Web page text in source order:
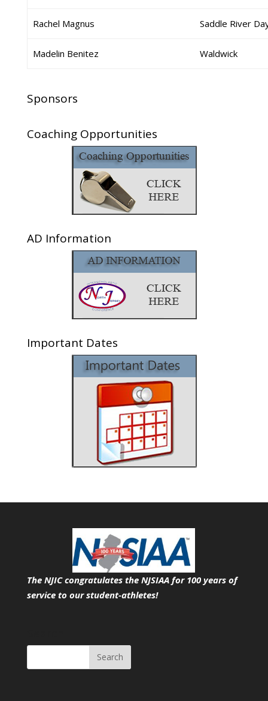
Rachel Magnus Saddle River
Madelin Benitez Waldwick
Sponsors
Coaching Opportunities
AD Information
Important Dates
The NJIC congratulates the NJSIAA for 100 years of
service to our student-athletes!